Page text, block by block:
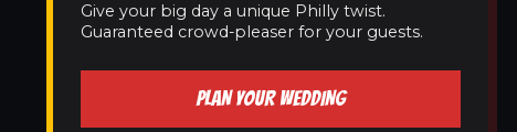
Give your big day a unique Philly twist.
Guaranteed crowd-pleaser for your guests.
PLAN YOUR WEDDING